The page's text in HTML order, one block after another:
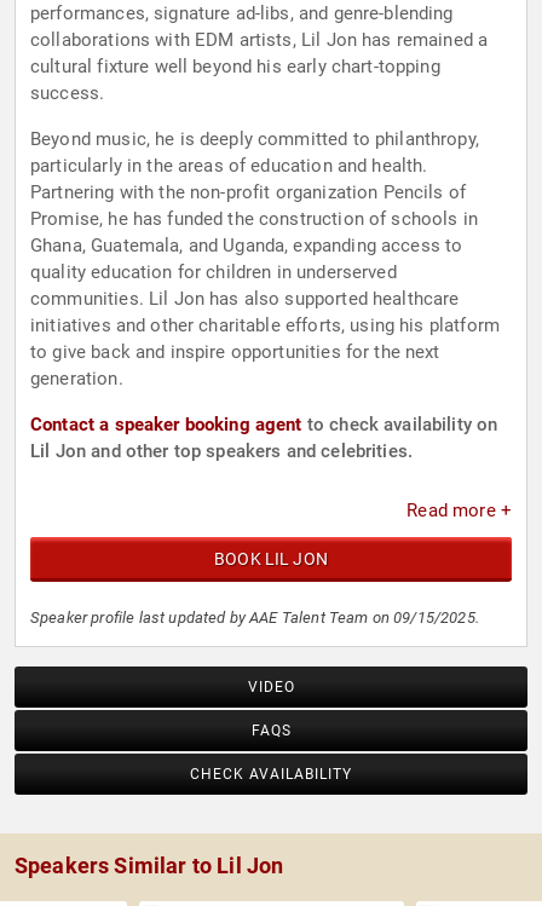
performances, signature ad-libs, and genre-blending
collaborations with EDM artists, Lil Jon has remained a
cultural fixture well beyond his early chart-topping
success.
Beyond music, he is deeply committed to philanthropy,
particularly in the areas of education and health.
Partnering with the non-profit organization Pencils of
Promise, he has funded the construction of schools in
Ghana, Guatemala, and Uganda, expanding access to
quality education for children in underserved
communities. Lil Jon has also supported healthcare
initiatives and other charitable efforts, using his platform
to give back and inspire opportunities for the next
generation.
Contact a speaker booking agent to check availability on
Lil Jon and other top speakers and celebrities.
Read more +
BOOK LIL JON
Speaker profile last updated by AAE Talent Team on 09/15/2025.
VIDEO
FAQS
CHECK AVAILABILITY
Speakers Similar to Lil Jon